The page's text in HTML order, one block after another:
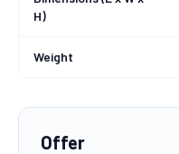
H)
Weight
Offer